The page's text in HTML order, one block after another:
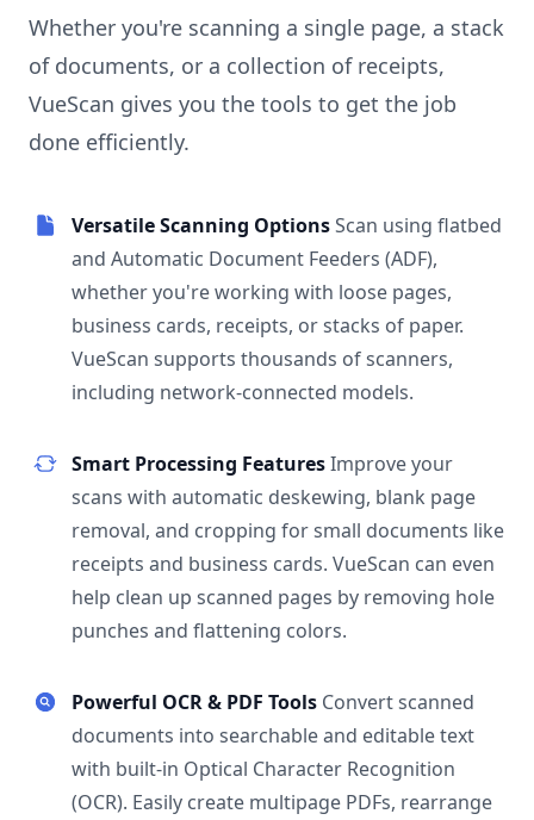
Whether you're scanning a single page, a stack
of documents, or a collection of receipts,
VueScan gives you the tools to get the job
done efficiently.
Versatile Scanning OptionsScan using flatbed
and Automatic Document Feeders (ADF),
whether you're working with loose pages,
business cards, receipts, or stacks of paper.
VueScan supports thousands of scanners,
including network-connected models.
Smart Processing FeaturesImprove your
scans with automatic deskewing, blank page
removal, and cropping for small documents like
receipts and business cards. VueScan can even
help clean up scanned pages by removing hole
punches and flattening colors.
Powerful OCR & PDF Tools Convert scanned
documents into searchable and editable text
with built-in Optical Character Recognition
(OCR). Easily create multipage PDFs, rearrange